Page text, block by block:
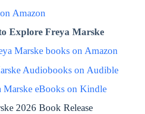
Amazon
Explore Freya Marske
Marske books on Amazon
Audiobooks on Audible
Marske eBooks on Kindle
2026 Book Release